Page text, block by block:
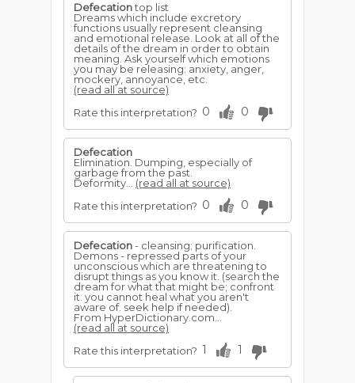
Defecationtop list
Dreams which include excretory
functions usually represent cleansing
and emotional release. Look at all of the
details of the dream in order to obtain
meaning. Ask yourself which emotions
you may be releasing: anxiety, anger,
mockery, annoyance, etc.
(read all at source)
Rate this interpretation? 0 0
Defecation
Elimination. Dumping, especially of
garbage from the past.
Deformity... (read all at source)
Rate this interpretation? 0 0
Defecation- cleansing; purification.
Demons - repressed parts of your
unconscious which are threatening to
disrupt things as you know it. (search the
dream for what that might be; confront
it. you cannot heal what you aren't
aware of. seek help if needed).
From HyperDictionary.com...
(read all at source)
Rate this interpretation? 1 1